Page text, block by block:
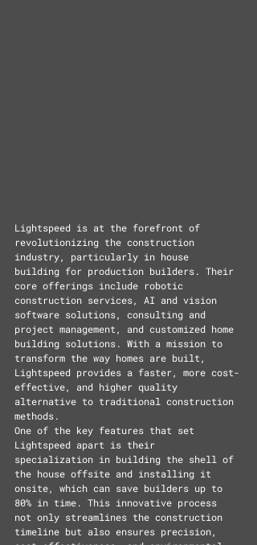
Lightspeed is at the forefront of
revolutionizing the construction
industry, particularly in house
building for production builders. Their
core offerings include robotic
construction services, AI and vision
software solutions, consulting and
project management, and customized home
building solutions. With a mission to
transform the way homes are built,
Lightspeed provides a faster, more cost-
effective, and higher quality
alternative to traditional construction
methods.
One of the key features that set
Lightspeed apart is their
specialization in building the shell of
the house offsite and installing it
onsite, which can save builders up to
80% in time. This innovative process
not only streamlines the construction
timeline but also ensures precision,